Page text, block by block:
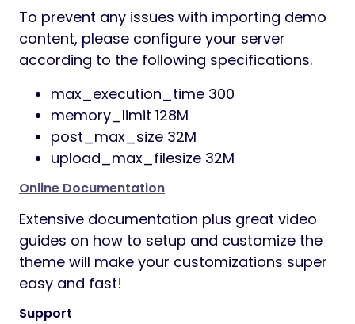
To prevent any issues with importing demo
content, please configure your server
according to the following specifications.
max_execution_time 300
memory_limit 128M
post_max_size 32M
upload_max_filesize 32M
Online Documentation
Extensive documentation plus great video
guides on how to setup and customize the
theme will make your customizations super
easy and fast!
Support